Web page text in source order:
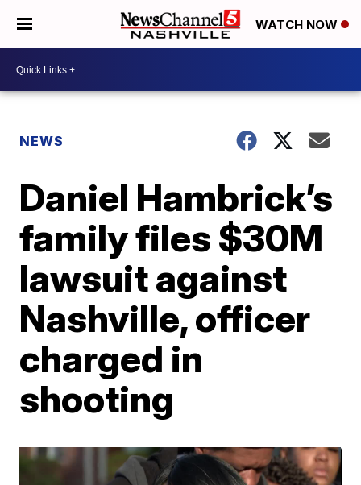
WATCH NOW
NEWS
Daniel Hambrick’s
family files $30M
lawsuit against
Nashville, officer
charged in
shooting